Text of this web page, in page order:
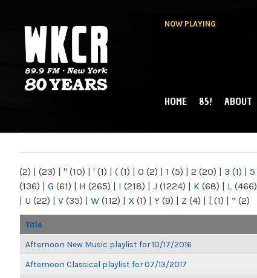
NOW PLAYING
NY
MAIN MENU
HOME 85! ABOUT
(2) | (23) | " (10) | ' (1) | ( (1) | 0 (2) | 1 (5) | 2 (20) | 3 (1) | 5
(136) | G (61) | H (265) | I (218) | J (1224) | K (68) | L (466)
| U (22) | V (35) | W (112) | X (1) | Y (9) | Z (4) | [ (1) | “ (2)
Title
Afternoon New Music playlist for 10/17/2016
Afternoon Classical playlist for 07/13/2017